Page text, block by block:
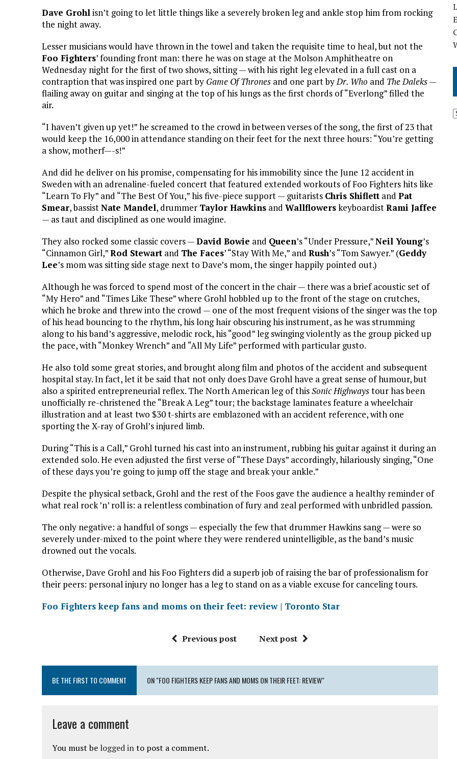
Dave Grohlisn’t going to let little things like a severely broken leg and ankle stop him from rocking
the night away.
Lesser musicians would have thrown in the towel and taken the requisite time to heal, but not the
Foo Fighters’ founding front man: there he was on stage at the Molson Amphitheatre on
Wednesday night for the first of two shows, sitting — with his right leg elevated in a full cast on a
contraption that was inspired one part by Game Of Thrones and one part byDr. Who and The Daleks—
flailing away on guitar and singing at the top of his lungs as the first chords of “Everlong” filled the
air.
“I haven’t given up yet!” he screamed to the crowd in between verses of the song, the first of 23 that
would keep the 16,000 in attendance standing on their feet for the next three hours: “You’re getting
a show, motherf—-s!”
And did he deliver on his promise, compensating for his immobility since the June 12 accident in
Sweden with an adrenaline-fueled concert that featured extended workouts of Foo Fighters hits like
“Learn To Fly” and “The Best Of You,” his five-piece support — guitarists Chris Shiflett and Pat
Smear, bassistNate Mandel, drummer Taylor Hawkins and WallflowerskeyboardistRami Jaffee
— as taut and disciplined as one would imagine.
They also rocked some classic covers —David Bowie and Queen’s “Under Pressure,”Neil Young’s
“Cinnamon Girl,”Rod Stewart and The Faces’ “Stay With Me,” and Rush’s “Tom Sawyer.” (Geddy
Lee’s mom was sitting side stage next to Dave’s mom, the singer happily pointed out.)
Although he was forced to spend most of the concert in the chair — there was a brief acoustic set of
“My Hero” and “Times Like These” where Grohl hobbled up to the front of the stage on crutches,
which he broke and threw into the crowd — one of the most frequent visions of the singer was the top
of his head bouncing to the rhythm, his long hair obscuring his instrument, as he was strumming
along to his band’s aggressive, melodic rock, his “good” leg swinging violently as the group picked up
the pace, with “Monkey Wrench” and “All My Life” performed with particular gusto.
He also told some great stories, and brought along film and photos of the accident and subsequent
hospital stay. In fact, let it be said that not only does Dave Grohl have a great sense of humour, but
also a spirited entrepreneurial reflex. The North American leg of thisSonic Highwaystour has been
unofficially re-christened the “Break A Leg” tour; the backstage laminates feature a wheelchair
illustration and at least two $30 t-shirts are emblazoned with an accident reference, with one
sporting the X-ray of Grohl’s injured limb.
During “This is a Call,” Grohl turned his cast into an instrument, rubbing his guitar against it during an
extended solo. He even adjusted the first verse of “These Days” accordingly, hilariously singing, “One
of these days you’re going to jump off the stage and break your ankle.”
Despite the physical setback, Grohl and the rest of the Foos gave the audience a healthy reminder of
what real rock ’n’ roll is: a relentless combination of fury and zeal performed with unbridled passion.
The only negative: a handful of songs — especially the few that drummer Hawkins sang — were so
severely under-mixed to the point where they were rendered unintelligible, as the band’s music
drowned out the vocals.
Otherwise, Dave Grohl and his Foo Fighters did a superb job of raising the bar of professionalism for
their peers: personal injury no longer has a leg to stand on as a viable excuse for canceling tours.
Foo Fighters keep fans and moms on their feet: review | Toronto Star
Previous post Next post
BE THE FIRST TO COMMENT ON "FOO FIGHTERS KEEP FANS AND MOMS ON THEIR FEET: REVIEW"
Leave a comment
You must be logged into post a comment.